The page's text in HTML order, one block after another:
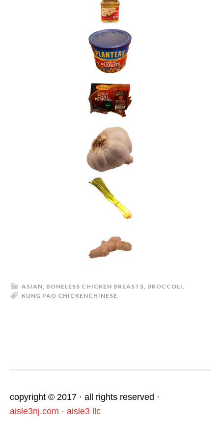
ASIAN, BONELESS CHICKEN BREASTS, BROCCOLI,
CHINESE
KUNG PAO CHICKEN
footer
copyright © 2017 · all rights reserved ·
aisle3nj.com · aisle3 llc